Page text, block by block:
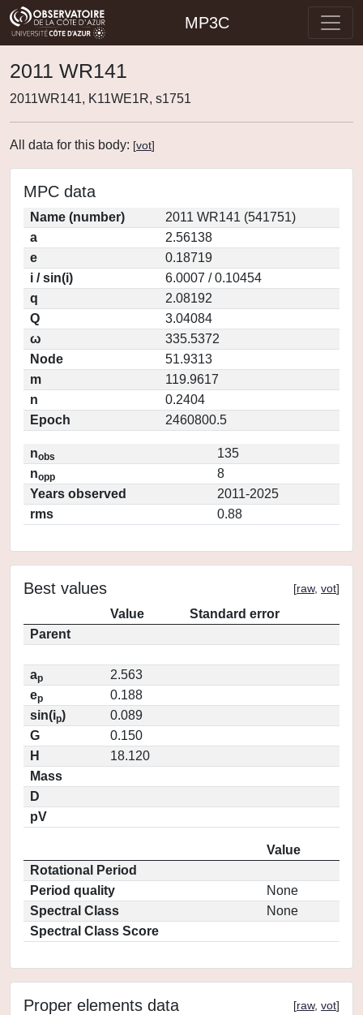
MP3C
2011 WR141
2011WR141, K11WE1R, s1751
All data for this body: [vot]
MPC data
Name (number)
2011 WR141 (541751)
a
2.56138
e
0.18719
i / sin(i)
6.0007 / 0.10454
q
2.08192
Q
3.04084
ω
335.5372
Node
51.9313
m
119.9617
n
0.2404
Epoch
2460800.5
nobs
135
nopp
8
Years observed
2011-2025
rms
0.88
Best values [raw, vot]
Value
Standard error
Parent
ap
2.563
ep
0.188
sin(ip)
0.089
G
0.150
H
18.120
Mass
D
pV
Value
Rotational Period
Period quality
None
Spectral Class
None
Spectral Class Score
Proper elements data [raw, vot]